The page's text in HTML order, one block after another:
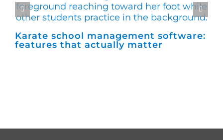
Karate school management software:
features that actually matter